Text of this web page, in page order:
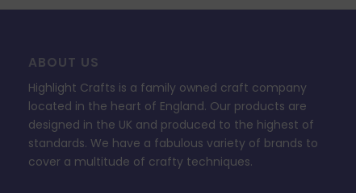
ABOUT US
Highlight Crafts is a family owned craft company
located in the heart of England. Our products are
designed in the UK and produced to the highest of
standards. We have a fabulous variety of brands to
cover a multitude of crafty techniques.